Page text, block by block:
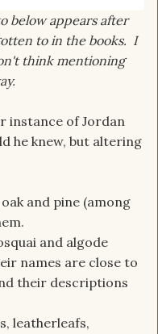
below appears after
to in the books. I
think mentioning
instance of Jordan
he knew, but altering
and pine (among
and algode
names are close to
their descriptions
leatherleafs,